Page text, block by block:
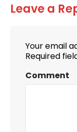
Leave a
Your email
Required
Comment